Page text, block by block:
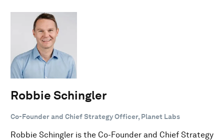
Robbie Schingler
Co-Founder and Chief Strategy Officer, Planet Labs
Robbie Schingler is the Co-Founder and Chief Strategy